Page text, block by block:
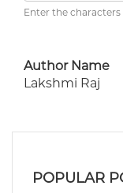
Enter the
Author Name
Lakshmi Raj
POPULAR